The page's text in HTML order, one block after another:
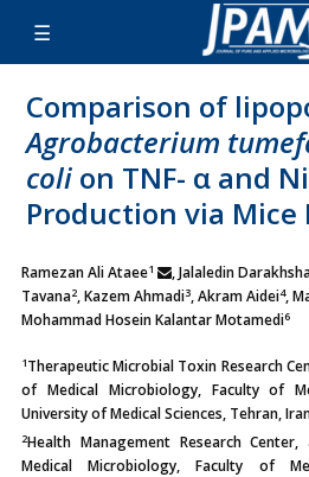
Comparison of
Agrobacterium
coli on TNF- α and
Production via Mice
Ramezan Ali Ataee1 , Jalaledin
Tavana2, Kazem Ahmadi3, Akram Aidei4,
Mohammad Hosein Kalantar Motamedi6
1Therapeutic Microbial Toxin Research
of Medical Microbiology, Faculty of
University of Medical Sciences, Tehran,
2Health Management Research
Medical Microbiology, Faculty of